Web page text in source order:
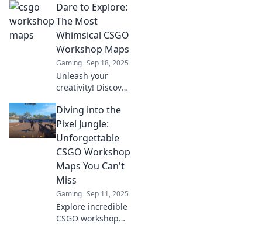
maps! Unleash
your creativity and
dive into
extraordinary
gameplay
experiences today!
Dare to Explore:
The Most
Whimsical CSGO
Workshop Maps
Gaming Sep 18, 2025
Unleash your
creativity! Discover
whimsical CSGO
workshop maps
that redefine
gaming fun. Dare
to explore and
jump into
adventure now!
Diving into the
Pixel Jungle:
Unforgettable
CSGO Workshop
Maps You Can't
Miss
Gaming Sep 11, 2025
Explore incredible
CSGO workshop